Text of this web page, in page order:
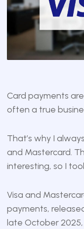
Card payments
often a true
That’s why I
and Mastercard.
interesting, so I
Visa and
payments,
late October 2025,